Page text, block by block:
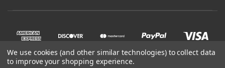
We use cookies (and other similar technologies) to collect data
to improve your shopping experience.